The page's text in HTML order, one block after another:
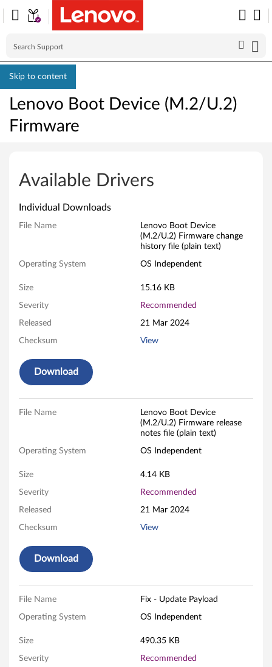
Skip to content
Lenovo Boot Device (M.2/U.2)
Firmware
o
o
B
o
o
D
e
c
e
M
2
U
Available Drivers
Individual Downloads
File Name
Lenovo Boot Device
(M.2/U.2) Firmware change
history file (plain text)
Operating System OS Independent
Size 15.16 KB
Severity Recommended
Released 21 Mar 2024
Checksum View
Download
File Name
Lenovo Boot Device
(M.2/U.2) Firmware release
notes file (plain text)
Operating System OS Independent
Size 4.14 KB
Severity Recommended
Released 21 Mar 2024
Checksum View
Download
File Name Fix - Update Payload
Operating System OS Independent
Size 490.35 KB
Severity Recommended